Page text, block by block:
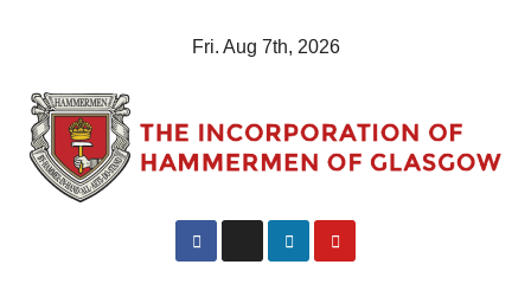
Fri. Aug 7th, 2026